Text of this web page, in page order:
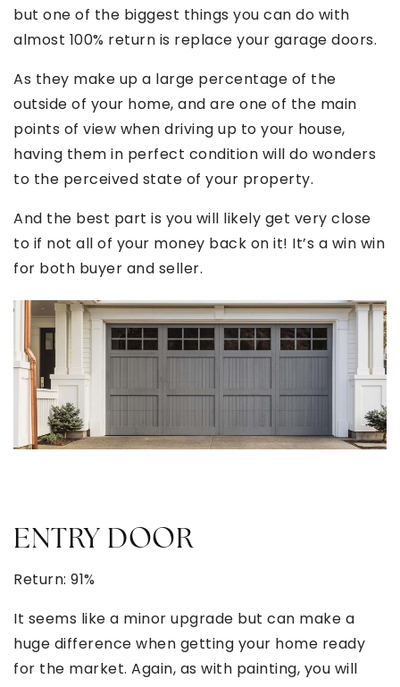
but one of the biggest things you can do with
almost 100% return is replace your garage doors.
As they make up a large percentage of the
outside of your home, and are one of the main
points of view when driving up to your house,
having them in perfect condition will do wonders
to the perceived state of your property.
And the best part is you will likely get very close
to if not all of your money back on it! It’s a win win
for both buyer and seller.
ENTRY DOOR
Return: 91%
It seems like a minor upgrade but can make a
huge difference when getting your home ready
for the market. Again, as with painting, you will